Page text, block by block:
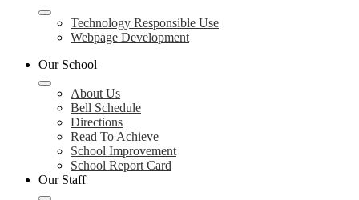
Technology Responsible Use
Webpage Development
Our School
About Us
Bell Schedule
Directions
Read To Achieve
School Improvement
School Report Card
Our Staff